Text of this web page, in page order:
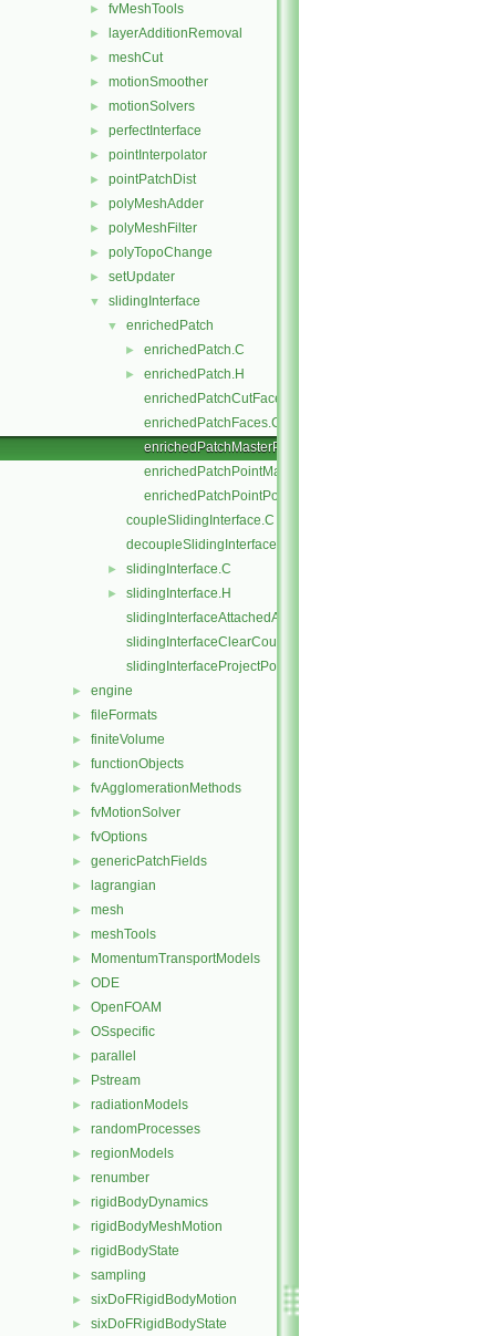
► fvMeshTools
► layerAdditionRemoval
► meshCut
► motionSmoother
► motionSolvers
► perfectInterface
► pointInterpolator
► pointPatchDist
► polyMeshAdder
► polyMeshFilter
► polyTopoChange
► setUpdater
▼ slidingInterface
▼ enrichedPatch
► enrichedPatch.C
►
enrichedPatch.H
enrichedPatchCutFaces.C
enrichedPatchFaces.C
enrichedPatchMasterPoints.C
enrichedPatchPointMap.C
enrichedPatchPointPoints.C
coupleSlidingInterface.C
decoupleSlidingInterface.C
► slidingInterface.C
►
slidingInterface.H
slidingInterfaceAttachedAddressing.C
slidingInterfaceClearCouple.C
slidingInterfaceProjectPoints.C
► engine
► fileFormats
► finiteVolume
► functionObjects
► fvAgglomerationMethods
► fvMotionSolver
► fvOptions
► genericPatchFields
► lagrangian
► mesh
► meshTools
► MomentumTransportModels
► ODE
► OpenFOAM
► OSspecific
► parallel
► Pstream
► radiationModels
► randomProcesses
► regionModels
► renumber
► rigidBodyDynamics
► rigidBodyMeshMotion
► rigidBodyState
► sampling
► sixDoFRigidBodyMotion
► sixDoFRigidBodyState